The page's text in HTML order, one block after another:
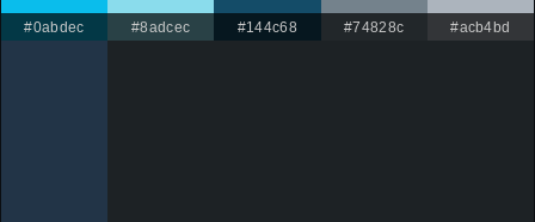
#0abdec #8adcec #144c68 #74828c #acb4bd